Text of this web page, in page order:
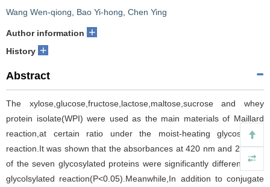
Wang Wen-qiong Bao Yi-hong Chen Ying
Author information +
History +
Abstract
The xylose,glucose,fructose,lactose,maltose,sucrose and whey
protein isolate(WPI) were used as the main materials of Maillard
reaction,at certain ratio under the moist-heating glycosylated
reaction.It was shown that the absorbances at 420 nm and 294 nm
of the seven glycosylated proteins were significantly different after
glycolsylated reaction(P<0.05).Meanwhile,In addition to conjugate